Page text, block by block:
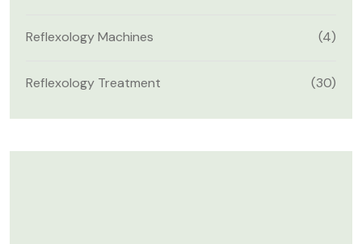
Reflexology Machines (4)
Reflexology Treatment (30)